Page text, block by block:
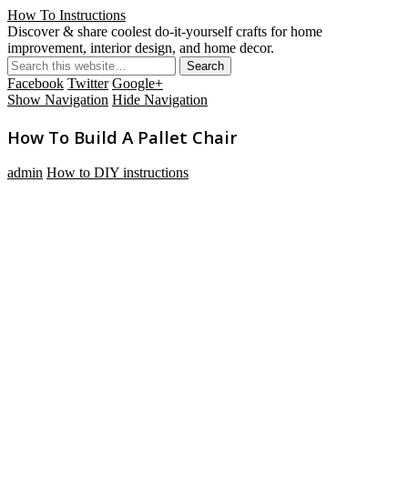
How To Instructions
Discover & share coolest do-it-yourself crafts for home
improvement, interior design, and home decor.
Facebook Twitter Google+
Show Navigation Hide Navigation
How To Build A Pallet Chair
admin How to DIY instructions